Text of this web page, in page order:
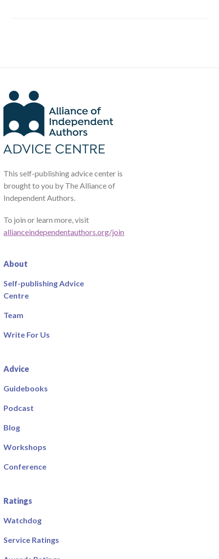
This self-publishing advice center is
brought to you by The Alliance of
Independent Authors.
To join or learn more, visit
allianceindependentauthors.org/join
About
Self-publishing Advice
Centre
Team
Write For Us
Advice
Guidebooks
Podcast
Blog
Workshops
Conference
Ratings
Watchdog
Service Ratings